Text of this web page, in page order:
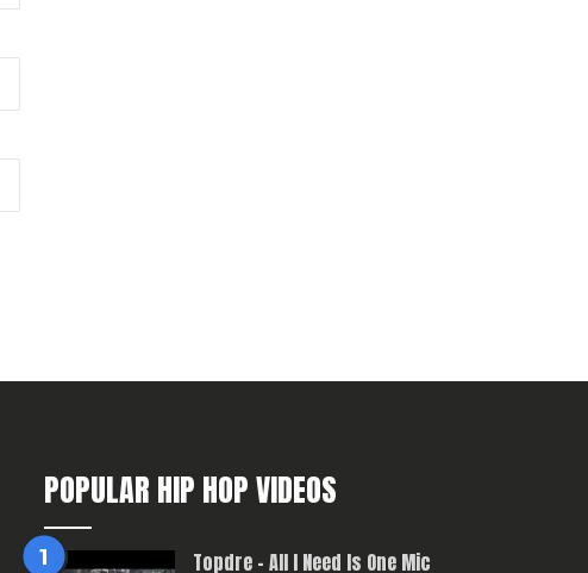
POPULAR HIP HOP VIDEOS
Topdre – All I Need Is One Mic